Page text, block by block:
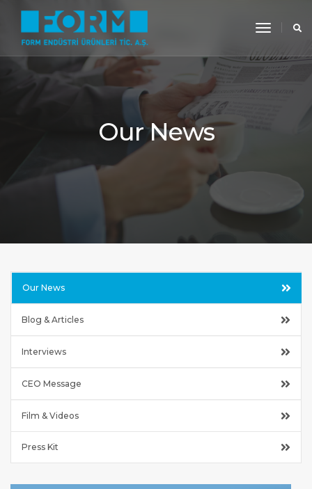
toggle
Our News
Our News
Blog & Articles
Interviews
CEO Message
Film & Videos
Press Kit